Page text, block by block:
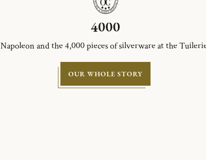
4000
Napoleon and the 4,000 pieces of silverware at the
OUR WHOLE STORY